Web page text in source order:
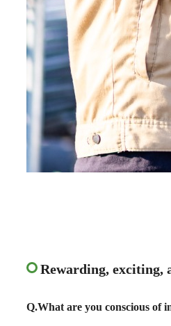
Rewarding, exciting,
Q.What are you conscious of